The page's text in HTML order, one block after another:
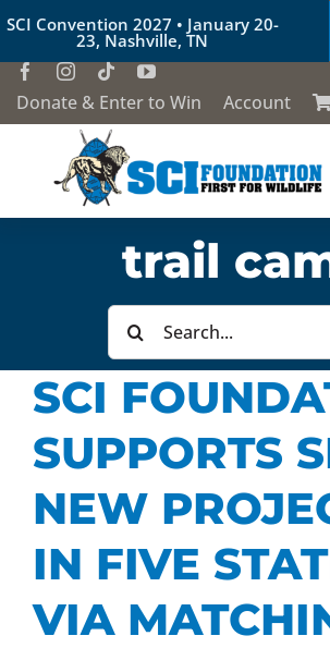
Skip
to
content
SCI Convention 2027 • January 20-
23, Nashville, TN
Donate & Enter to Win Account
Who We Are
Our Work
Conservation Education
Society of the Lion & Shield
Monthly Donor Program
trail
Search
for:
SCI
SUPPORTS
NEW
IN FIVE
VIA